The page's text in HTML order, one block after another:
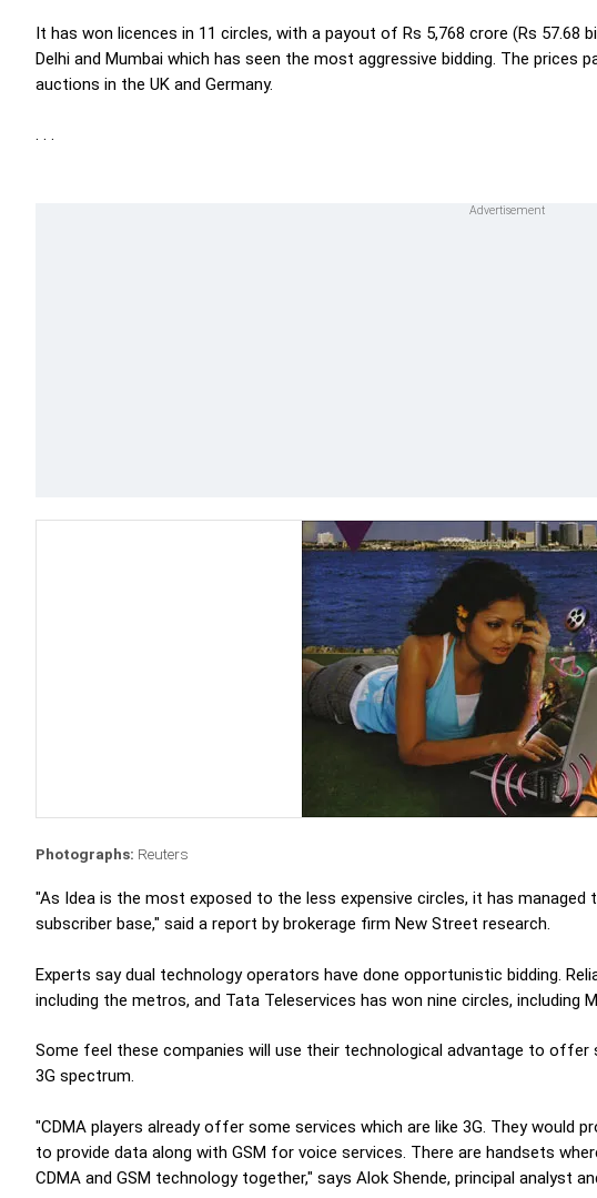
It has won licences in 11 circles, with a payout of Rs 5,768 crore (Rs 57.68
Delhi and Mumbai which has seen the most aggressive bidding. The prices
auctions in the UK and Germany.
. . .
Photographs: Reuters
"As Idea is the most exposed to the less expensive circles, it has
subscriber base," said a report by brokerage firm New Street research.
Experts say dual technology operators have done opportunistic bidding.
including the metros, and Tata Teleservices has won nine circles, including
Some feel these companies will use their technological advantage to
3G spectrum.
"CDMA players already offer some services which are like 3G. They would
to provide data along with GSM for voice services. There are handsets
CDMA and GSM technology together," says Alok Shende, principal analyst